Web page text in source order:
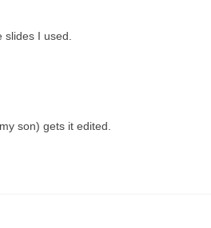
I used.
son) gets it edited.